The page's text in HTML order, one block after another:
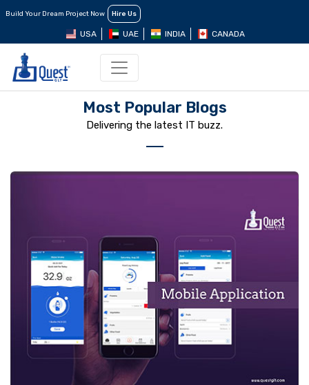
Build Your Dream Project Now Hire Us
USA UAE INDIA CANADA
Most Popular Blogs
Delivering the latest IT buzz.